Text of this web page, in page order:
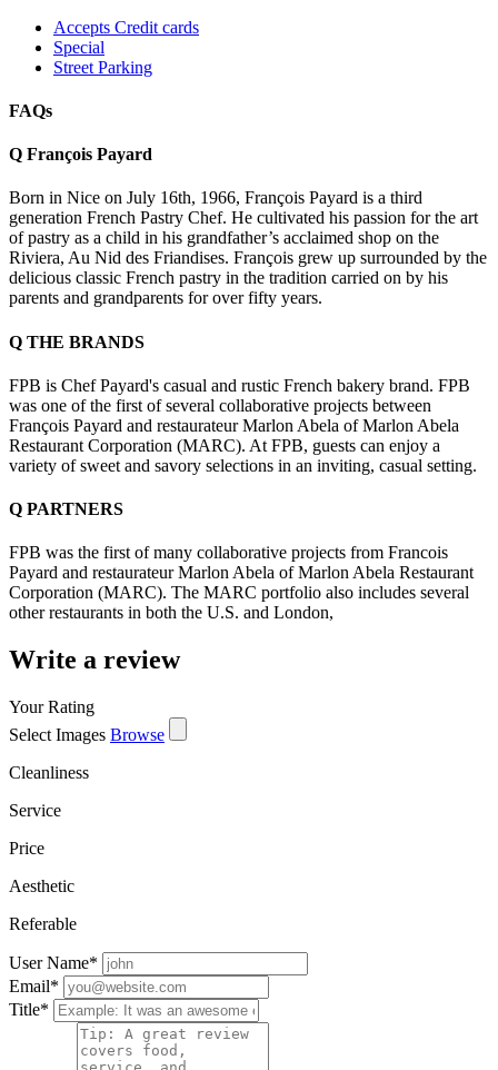
Accepts Credit cards
Special
Street Parking
FAQs
Q François Payard
Born in Nice on July 16th, 1966, François Payard is a third
generation French Pastry Chef. He cultivated his passion for the art
of pastry as a child in his grandfather’s acclaimed shop on the
Riviera, Au Nid des Friandises. François grew up surrounded by the
delicious classic French pastry in the tradition carried on by his
parents and grandparents for over fifty years.
Q THE BRANDS
FPB is Chef Payard's casual and rustic French bakery brand. FPB
was one of the first of several collaborative projects between
François Payard and restaurateur Marlon Abela of Marlon Abela
Restaurant Corporation (MARC). At FPB, guests can enjoy a
variety of sweet and savory selections in an inviting, casual setting.
Q PARTNERS
FPB was the first of many collaborative projects from Francois
Payard and restaurateur Marlon Abela of Marlon Abela Restaurant
Corporation (MARC). The MARC portfolio also includes several
other restaurants in both the U.S. and London,
Write a review
Your Rating
Select Images Browse
Cleanliness
Service
Price
Aesthetic
Referable
User Name*
Email*
Title*